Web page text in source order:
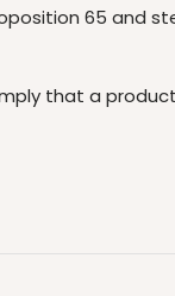
65 and
that a